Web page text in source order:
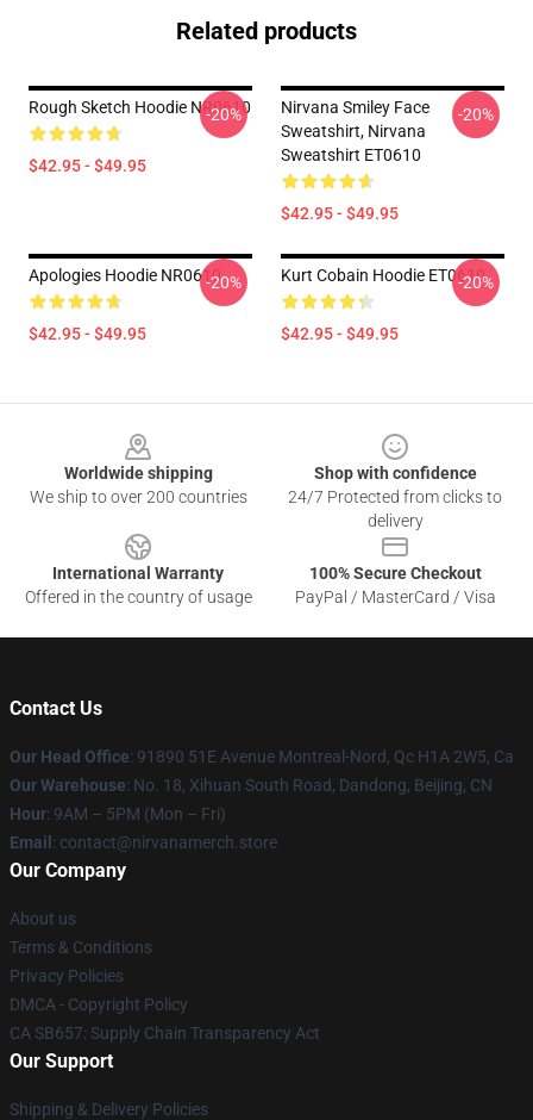
Related products
Rough Sketch Hoodie NR0610
$42.95 - $49.95
-20%
Nirvana Smiley Face
Sweatshirt, Nirvana
Sweatshirt ET0610
$42.95 - $49.95
-20%
Apologies Hoodie NR0610
$42.95 - $49.95
-20% Kurt Cobain Hoodie ET0610
$42.95 - $49.95
-20%
Worldwide shipping
We ship to over 200 countries
Shop with confidence
24/7 Protected from clicks to
delivery
International Warranty
Offered in the country of usage
100% Secure Checkout
PayPal / MasterCard / Visa
Contact Us
Our Head Office: 91890 51E Avenue Montreal-Nord, Qc H1A 2W5, Ca
Our Warehouse: No. 18, Xihuan South Road, Dandong, Beijing, CN
Hour: 9AM – 5PM (Mon – Fri)
Email : contact@nirvanamerch.store
Our Company
About us
Terms & Conditions
Privacy Policies
DMCA - Copyright Policy
CA SB657: Supply Chain Transparency Act
Our Support
Shipping & Delivery Policies